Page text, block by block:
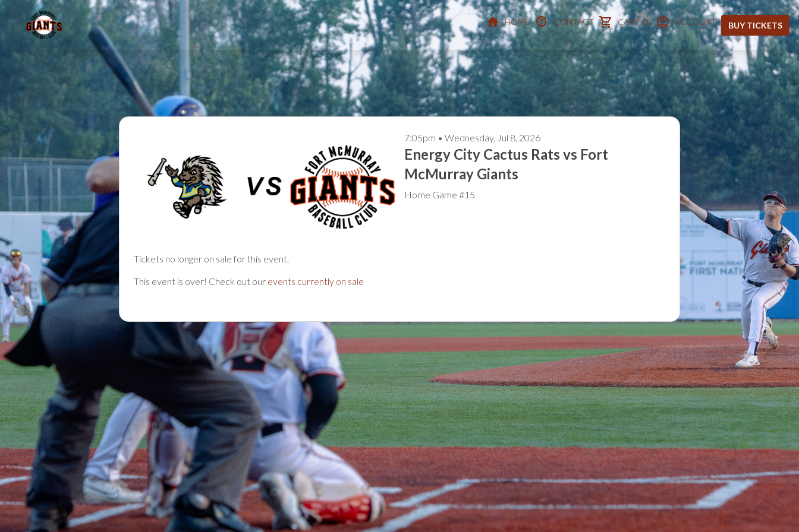
HOME CONTACT CART (0) ACCOUNT BUY TICKETS
Tickets no longer on sale for this event.
This event is over! Check out our events currently on sale
7:05pm • Wednesday, Jul 8, 2026
Energy City Cactus Rats vs Fort
McMurray Giants
Home Game #15